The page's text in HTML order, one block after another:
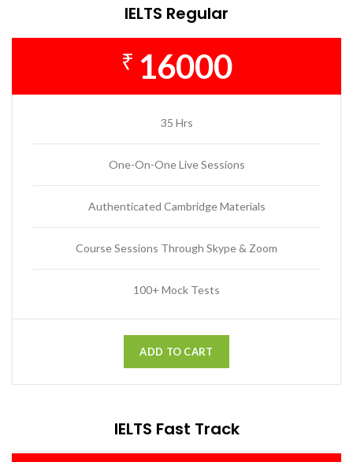
IELTS Regular
₹ 16000
35 Hrs
One-On-One Live Sessions
Authenticated Cambridge Materials
Course Sessions Through Skype & Zoom
100+ Mock Tests
ADD TO CART
IELTS Fast Track